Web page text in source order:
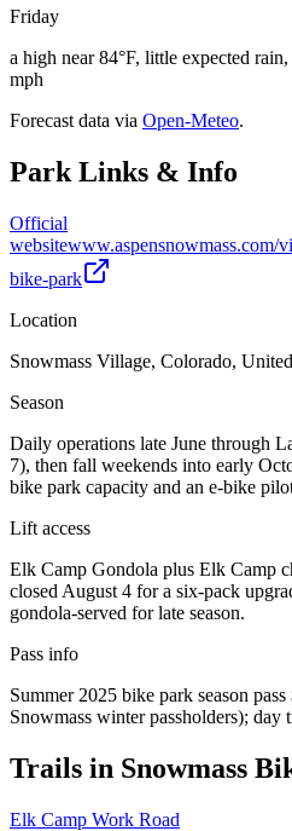
Friday
a high near 84°F, little expected
mph
Forecast data via Open-Meteo.
Park Links & Info
Official
websitewww.aspensnowmass.com/
bike-park
Location
Snowmass Village, Colorado,
Season
Daily operations late June through
7), then fall weekends into early
bike park capacity and an e-bike
Lift access
Elk Camp Gondola plus Elk Camp
closed August 4 for a six-pack
gondola-served for late season.
Pass info
Summer 2025 bike park season
Snowmass winter passholders); day
Trails in Snowmass
Elk Camp Work Road